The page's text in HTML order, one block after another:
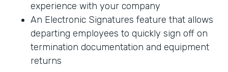
experience with your company
An Electronic Signatures feature that allows
departing employees to quickly sign off on
termination documentation and equipment
returns